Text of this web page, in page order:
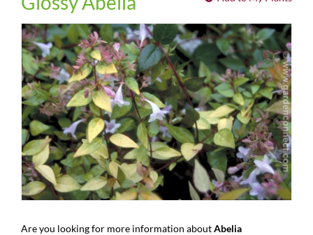
Are you looking for more information aboutAbelia